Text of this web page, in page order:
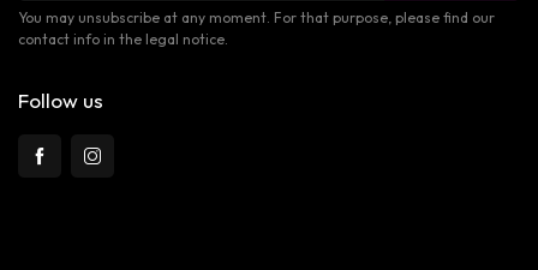
You may unsubscribe at any moment. For that purpose, please find our
contact info in the legal notice.
Follow us